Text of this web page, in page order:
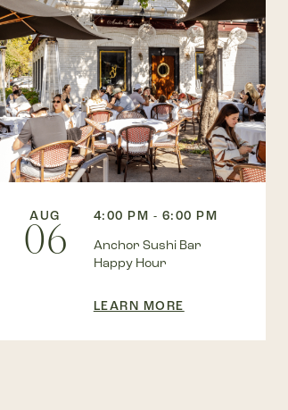
AUG
06
4:00 PM - 6:00 PM
Anchor Sushi Bar
Happy Hour
LEARN MORE